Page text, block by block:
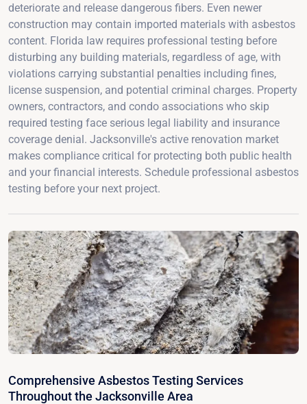
deteriorate and release dangerous fibers. Even newer
construction may contain imported materials with asbestos
content. Florida law requires professional testing before
disturbing any building materials, regardless of age, with
violations carrying substantial penalties including fines,
license suspension, and potential criminal charges. Property
owners, contractors, and condo associations who skip
required testing face serious legal liability and insurance
coverage denial. Jacksonville's active renovation market
makes compliance critical for protecting both public health
and your financial interests. Schedule professional asbestos
testing before your next project.
Comprehensive Asbestos Testing Services
Throughout the Jacksonville Area